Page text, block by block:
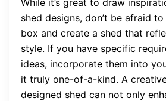
shed designs, don’t be afraid
box and create a shed that
style. If you have specific
ideas, incorporate them into
it truly one-of-a-kind. A
designed shed can not only